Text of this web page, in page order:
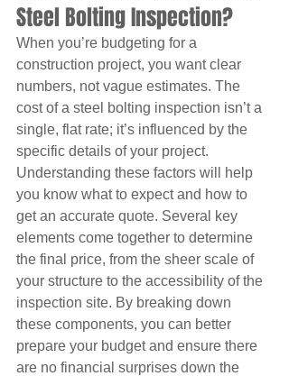
Steel Bolting Inspection?
When you’re budgeting for a
construction project, you want clear
numbers, not vague estimates. The
cost of a steel bolting inspection isn’t a
single, flat rate; it’s influenced by the
specific details of your project.
Understanding these factors will help
you know what to expect and how to
get an accurate quote. Several key
elements come together to determine
the final price, from the sheer scale of
your structure to the accessibility of the
inspection site. By breaking down
these components, you can better
prepare your budget and ensure there
are no financial surprises down the